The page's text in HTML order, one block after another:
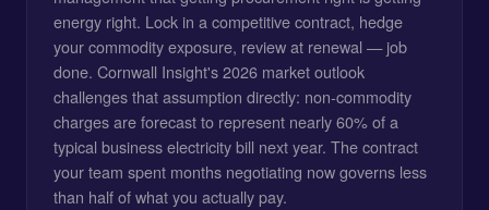
energy right. Lock in a competitive contract, hedge
your commodity exposure, review at renewal — job
done. Cornwall Insight's 2026 market outlook
challenges that assumption directly: non-commodity
charges are forecast to represent nearly 60% of a
typical business electricity bill next year. The contract
your team spent months negotiating now governs less
than half of what you actually pay.